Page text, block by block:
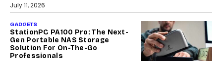
July 11, 2026
GADGETS
StationPC PA100 Pro: The Next-
Gen Portable NAS Storage
Solution For On-The-Go
Professionals